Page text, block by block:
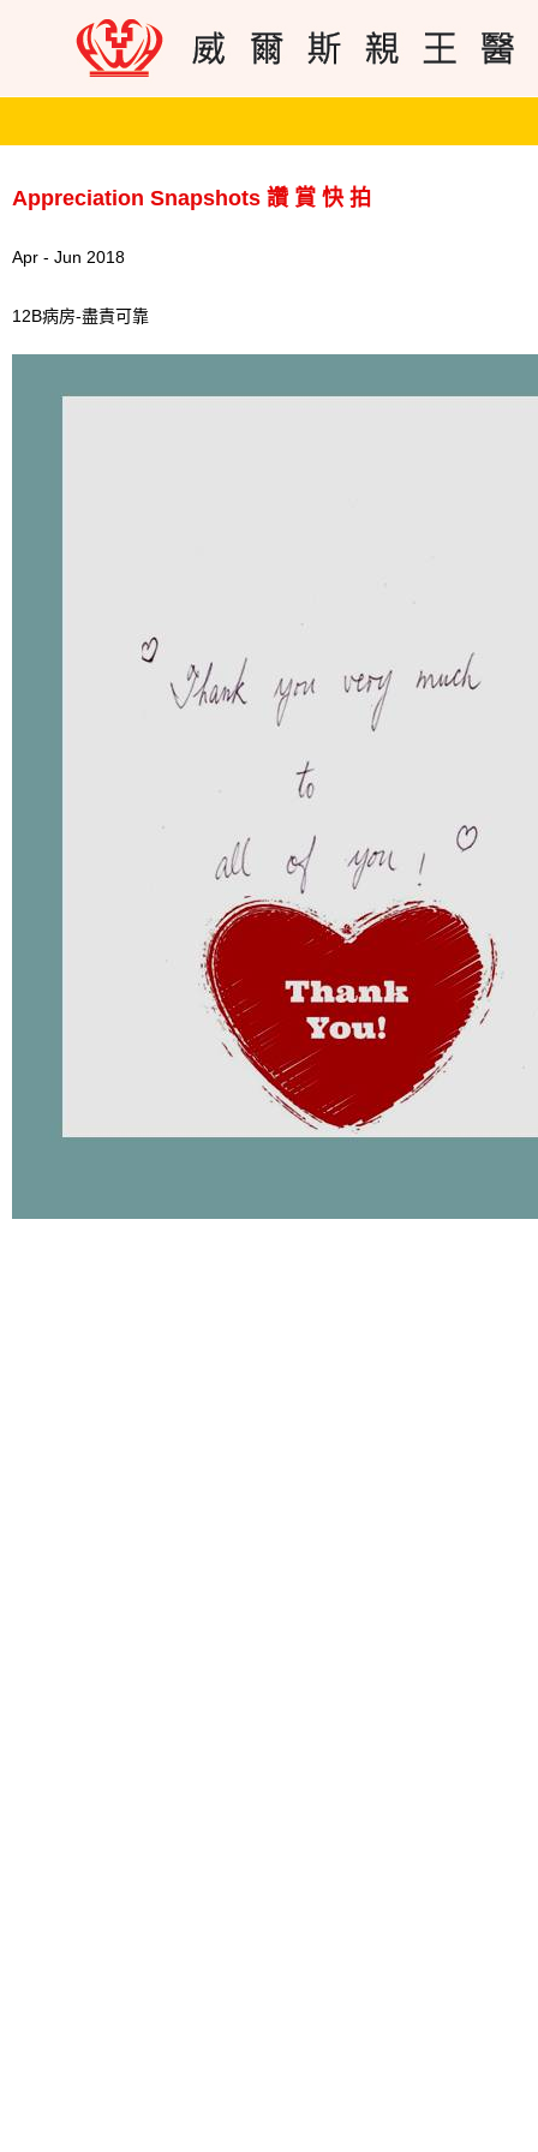
Appreciation Snapshots 讚 賞 快 拍
Apr - Jun 2018
12B病房-盡責可靠